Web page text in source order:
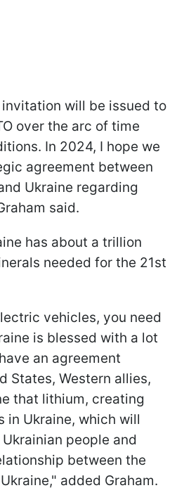
will be issued to
over the arc of time
In 2024, I hope we
agreement between
Ukraine regarding
said.
has about a trillion
needed for the 21st
vehicles, you need
is blessed with a lot
an agreement
States, Western allies,
that lithium, creating
in Ukraine, which will
people and
between the
added Graham.